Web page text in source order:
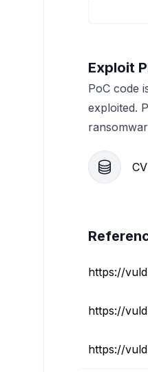
Exploit
PoC code
exploited.
https://
https://
https://